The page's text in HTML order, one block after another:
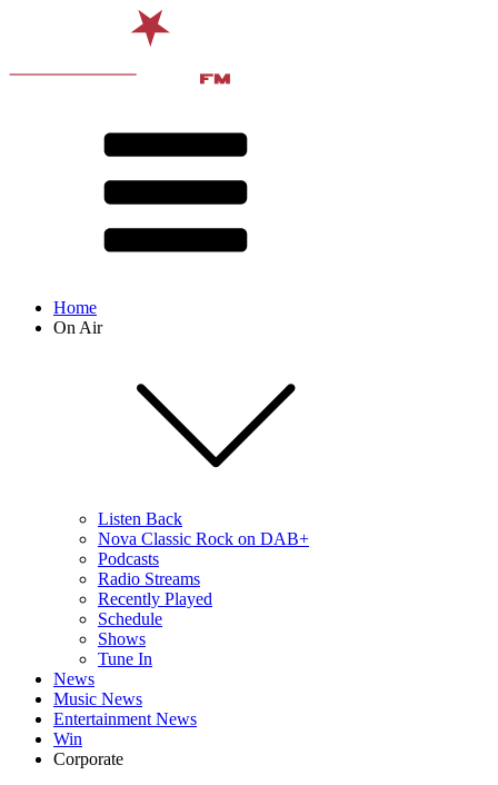
Home
On Air
Listen Back
Nova Classic Rock on DAB+
Podcasts
Radio Streams
Recently Played
Schedule
Shows
Tune In
News
Music News
Entertainment News
Win
Corporate